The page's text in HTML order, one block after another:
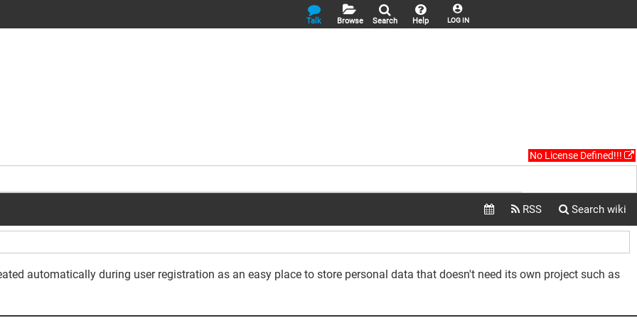
LOG IN
Help
Search
Browse
Talk
No License Defined!!!
automatically during user registration as an easy place to store personal data that doesn't need its own project such as